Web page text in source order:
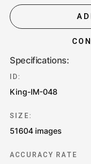
Specifications:
ID:
King-IM-048
SIZE:
51604 images
ACCURACY RATE